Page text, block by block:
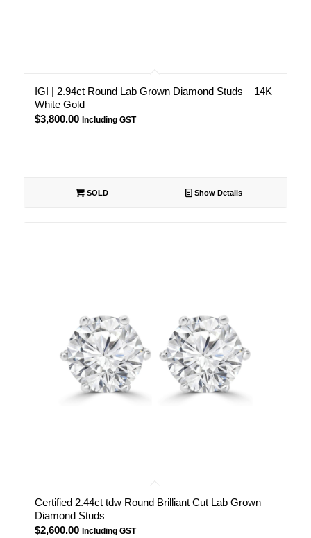
IGI | 2.94ct Round Lab Grown Diamond Studs – 14K
White Gold
$3,800.00 Including GST
SOLD Show Details
Certified 2.44ct tdw Round Brilliant Cut Lab Grown
Diamond Studs
$2,600.00 Including GST